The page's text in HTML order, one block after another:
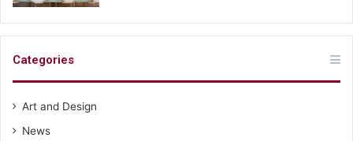
Categories
Art and Design
News